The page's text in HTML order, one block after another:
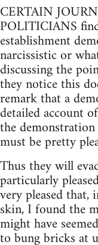
CERTAIN
POLITICIANS
establishment
narcissistic or
discussing the
they notice this
remark that a
detailed account
the
must be pretty
Thus they will
particularly
very pleased that,
skin, I found the
might have
to bung bricks at